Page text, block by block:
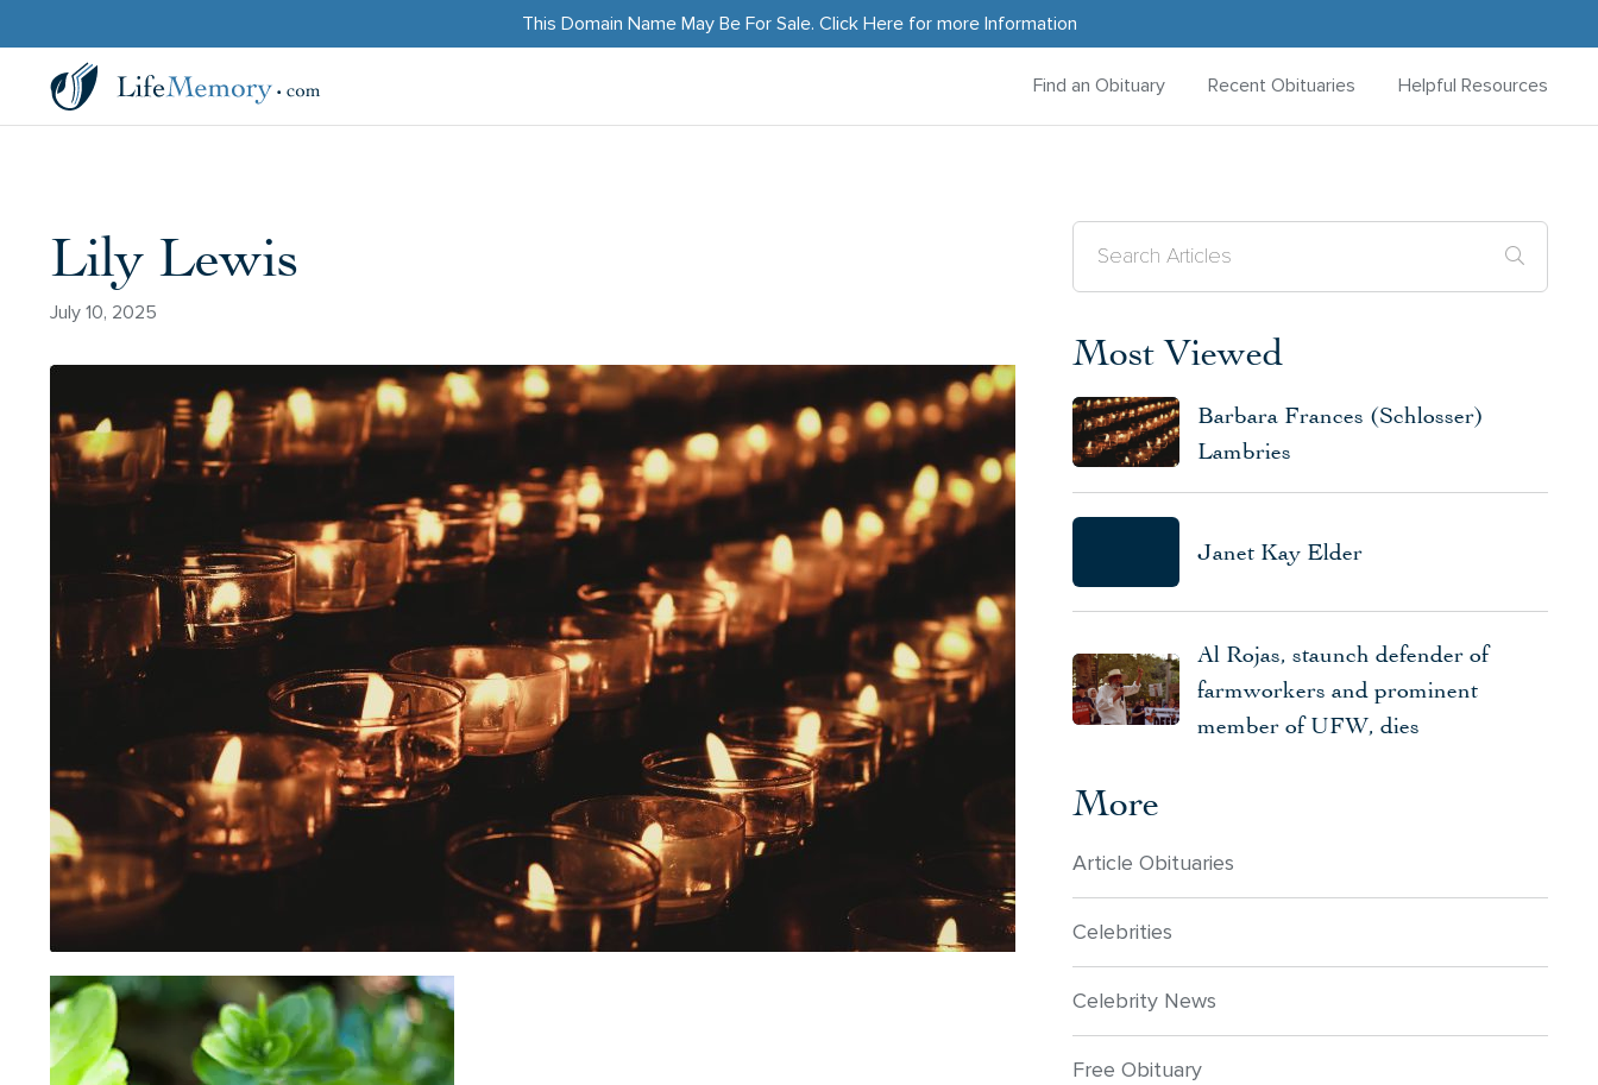
This Domain Name May Be For Sale. Click Herefor more Information
Find an Obituary Recent Obituaries Helpful Resources
Lily Lewis
July 10, 2025
Most Viewed
Barbara Frances (Schlosser)
Lambries
Janet Kay Elder
Al Rojas, staunch defender of
farmworkers and prominent
member of UFW, dies
More
Article Obituaries
Celebrities
Celebrity News
Free Obituary